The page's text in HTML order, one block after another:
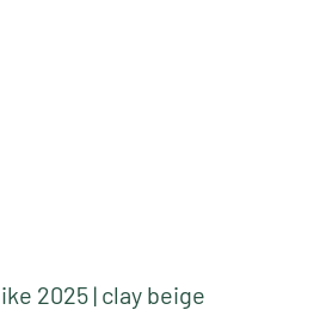
2025 | clay beige